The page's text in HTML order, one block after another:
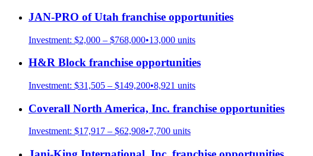
JAN-PRO of Utah franchise opportunities
Investment: $2,000 – $768,000•13,000 units
H&R Block franchise opportunities
Investment: $31,505 – $149,200•8,921 units
Coverall North America, Inc. franchise opportunities
Investment: $17,917 – $62,908•7,700 units